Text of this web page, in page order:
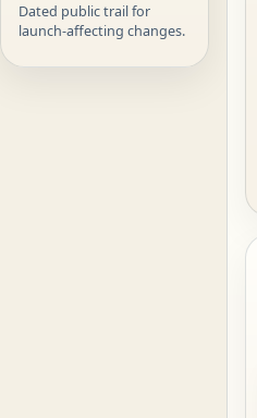
Dated public trail for
launch-affecting changes.